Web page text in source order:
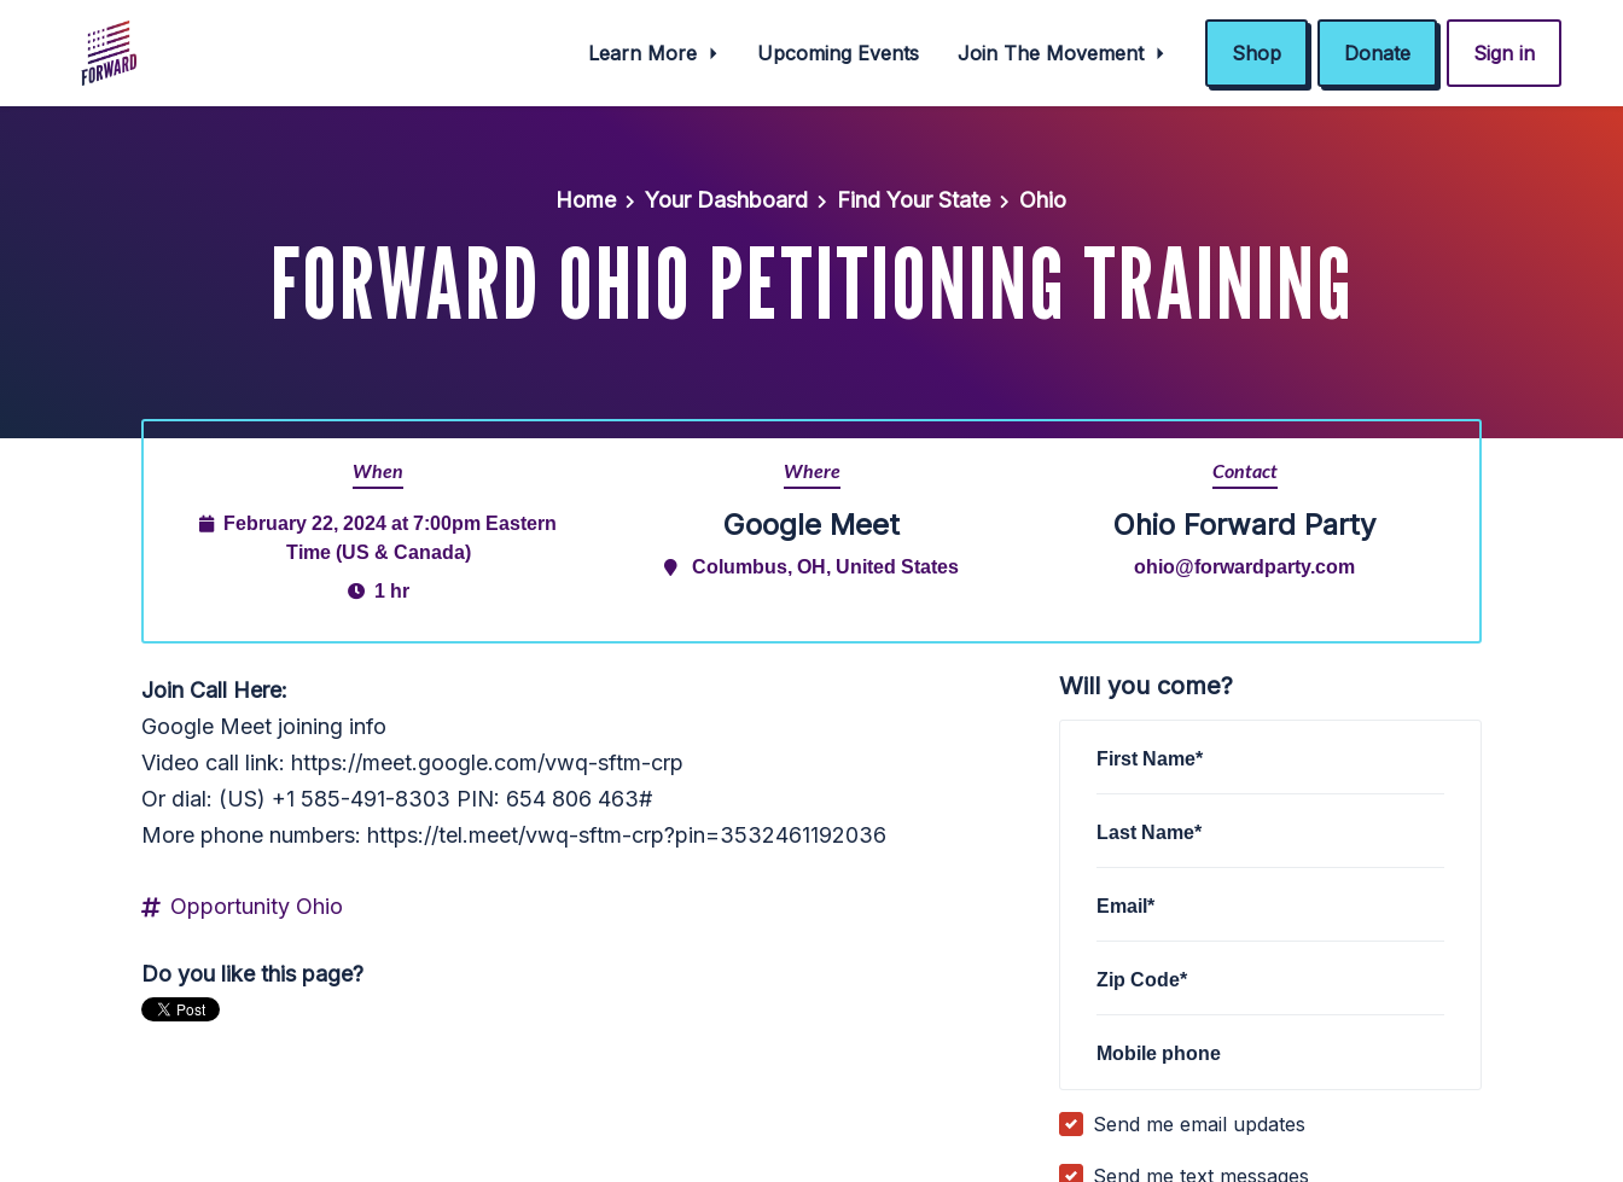
Learn More Upcoming Events Join The Movement Shop Donate Sign in
Home Your Dashboard Find Your State Ohio
FORWARD OHIO PETITIONING TRAINING
When
February 22, 2024 at 7:00pm Eastern
Time (US & Canada)
1 hr
Where
Google Meet
Columbus, OH, United States
Contact
Ohio Forward Party
ohio@forwardparty.com
Join Call Here:
Google Meet joining info
Video call link: https://meet.google.com/vwq-sftm-crp
Or dial: ‪(US) +1 585-491-8303‬ PIN: ‪654 806 463‬#
More phone numbers: https://tel.meet/vwq-sftm-crp?pin=3532461192036
Opportunity Ohio
Do you like this page?
Will you come?
First Name*
Last Name*
Email*
Zip Code*
Mobile phone
Send me email updates
Send me text messages